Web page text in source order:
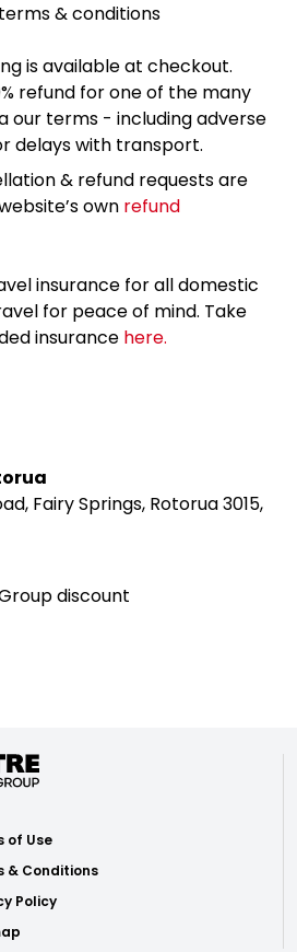
& conditions
is available at checkout.
refund for one of the many
our terms - including adverse
delays with transport.
& refund requests are
own refund
insurance for all domestic
for peace of mind. Take
insurance here.
Fairy Springs, Rotorua 3015,
discount
of Use
& Conditions
Policy